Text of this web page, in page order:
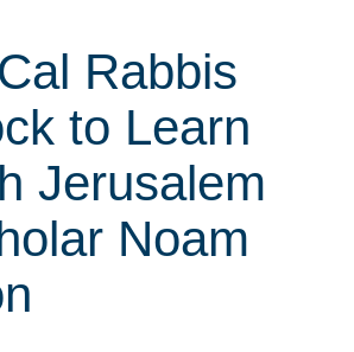
Rabbis
to Learn
Jerusalem
Noam